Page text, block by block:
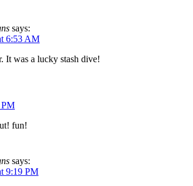
says:
6:53 AM
It was a lucky stash dive!
PM
fun!
says:
9:19 PM